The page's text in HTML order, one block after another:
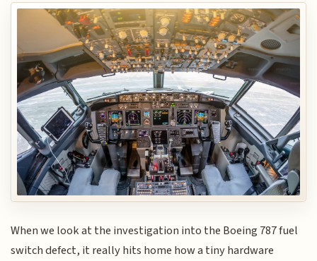
When we look at the investigation into the Boeing 787 fuel
switch defect, it really hits home how a tiny hardware